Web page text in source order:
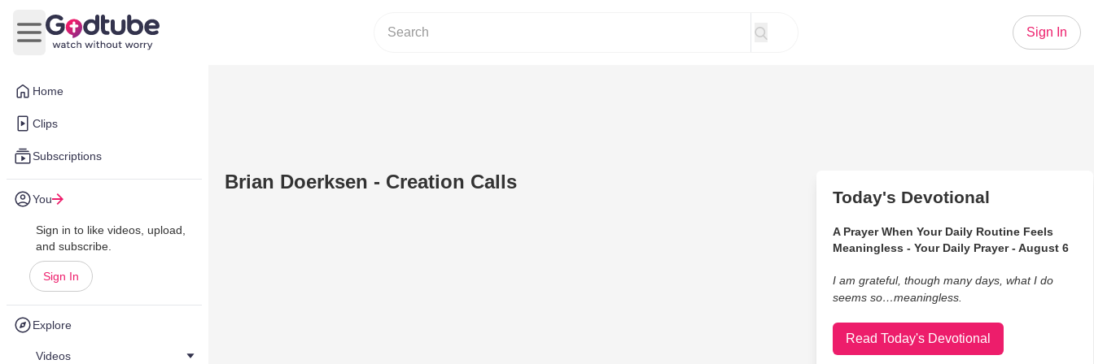
Home
Clips
Subscriptions
You
Sign in to like videos, upload,
and subscribe.
Sign In
Explore
Videos
Open main menu
Sign In
Brian Doerksen - Creation Calls
Today's Devotional
A Prayer When Your Daily Routine Feels
Meaningless - Your Daily Prayer - August 6
I am grateful, though many days, what I do
seems so…meaningless.
Read Today's Devotional